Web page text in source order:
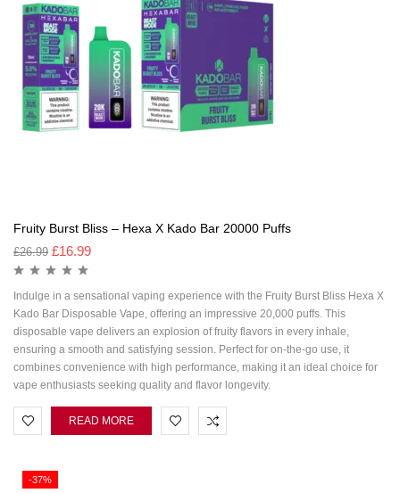
Fruity Burst Bliss – Hexa X Kado Bar 20000 Puffs
£26.99 £16.99
Indulge in a sensational vaping experience with the Fruity Burst Bliss Hexa X
Kado Bar Disposable Vape, offering an impressive 20,000 puffs. This
disposable vape delivers an explosion of fruity flavors in every inhale,
ensuring a smooth and satisfying session. Perfect for on-the-go use, it
combines convenience with high performance, making it an ideal choice for
vape enthusiasts seeking quality and flavor longevity.
READ MORE
-37%